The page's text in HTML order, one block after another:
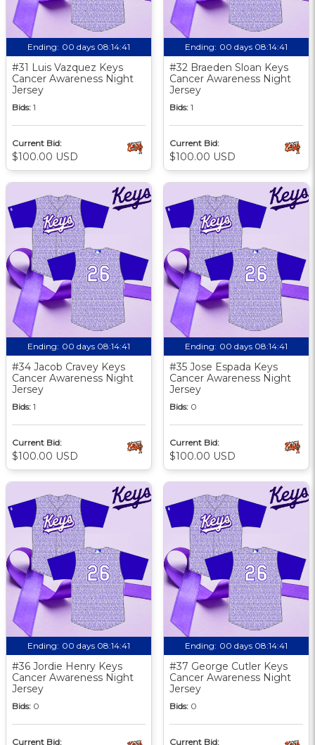
Ending: 00 days 08:14:40
#31 Luis Vazquez Keys
Cancer Awareness Night
Jersey
Bids: 1
Current Bid:
$100.00 USD
Ending: 00 days 08:14:40
#32 Braeden Sloan Keys
Cancer Awareness Night
Jersey
Bids: 1
Current Bid:
$100.00 USD
Ending: 00 days 08:14:40
#34 Jacob Cravey Keys
Cancer Awareness Night
Jersey
Bids: 1
Current Bid:
$100.00 USD
Ending: 00 days 08:14:40
#35 Jose Espada Keys
Cancer Awareness Night
Jersey
Bids: 0
Current Bid:
$100.00 USD
Ending: 00 days 08:14:40
#36 Jordie Henry Keys
Cancer Awareness Night
Jersey
Bids: 0
Current Bid:
Ending: 00 days 08:14:40
#37 George Cutler Keys
Cancer Awareness Night
Jersey
Bids: 0
Current Bid: